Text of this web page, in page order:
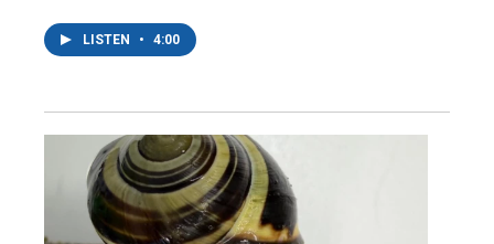
LISTEN • 4:00